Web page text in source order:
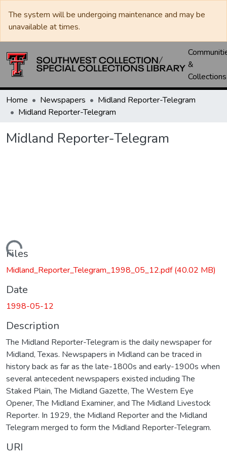
The system will be undergoing maintenance and may be
unavailable at times.
&
Collections
Home Newspapers
Midland Reporter-Telegram
Midland Reporter-Telegram
Midland Reporter-Telegram
Loading...
Files
Midland_Reporter_Telegram_1998_05_12.pdf(40.02 MB)
Date
1998-05-12
Description
The Midland Reporter-Telegram is the daily newspaper for
Midland, Texas. Newspapers in Midland can be traced in
history back as far as the late-1800s and early-1900s when
several antecedent newspapers existed including The
Staked Plain, The Midland Gazette, The Western Eye
Opener, The Midland Examiner, and The Midland Livestock
Reporter. In 1929, the Midland Reporter and the Midland
Telegram merged to form the Midland Reporter-Telegram.
URI